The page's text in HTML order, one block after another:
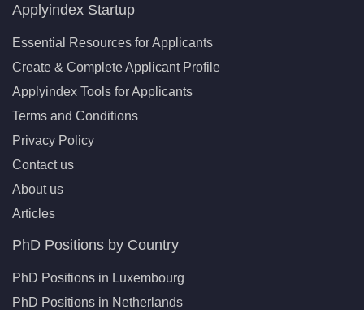
Applyindex Startup
Essential Resources for Applicants
Create & Complete Applicant Profile
Applyindex Tools for Applicants
Terms and Conditions
Privacy Policy
Contact us
About us
Articles
PhD Positions by Country
PhD Positions in Luxembourg
PhD Positions in Netherlands